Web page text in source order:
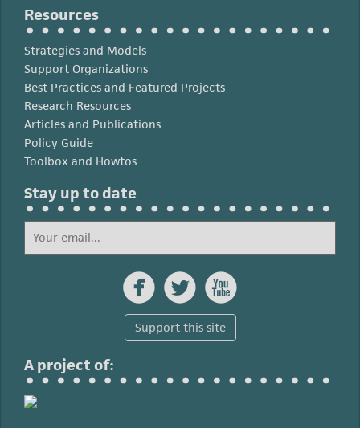
Resources
Strategies and Models
Support Organizations
Best Practices and Featured Projects
Research Resources
Articles and Publications
Policy Guide
Toolbox and Howtos
Stay up to date
  
Support this site
A project of: